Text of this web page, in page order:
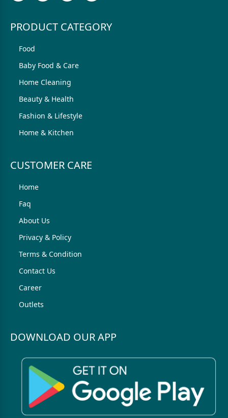
PRODUCT CATEGORY
Food
Baby Food & Care
Home Cleaning
Beauty & Health
Fashion & Lifestyle
Home & Kitchen
CUSTOMER CARE
Home
Faq
About Us
Privacy & Policy
Terms & Condition
Contact Us
Career
Outlets
DOWNLOAD OUR APP